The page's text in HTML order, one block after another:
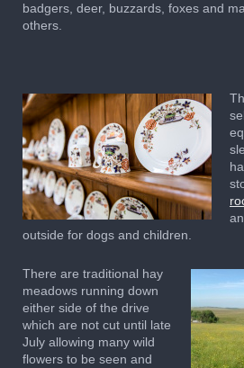
badgers, deer, buzzards, foxes and
others.
outside for dogs and children.
There are traditional hay
meadows running down
either side of the drive
which are not cut until late
July allowing many wild
flowers to be seen and